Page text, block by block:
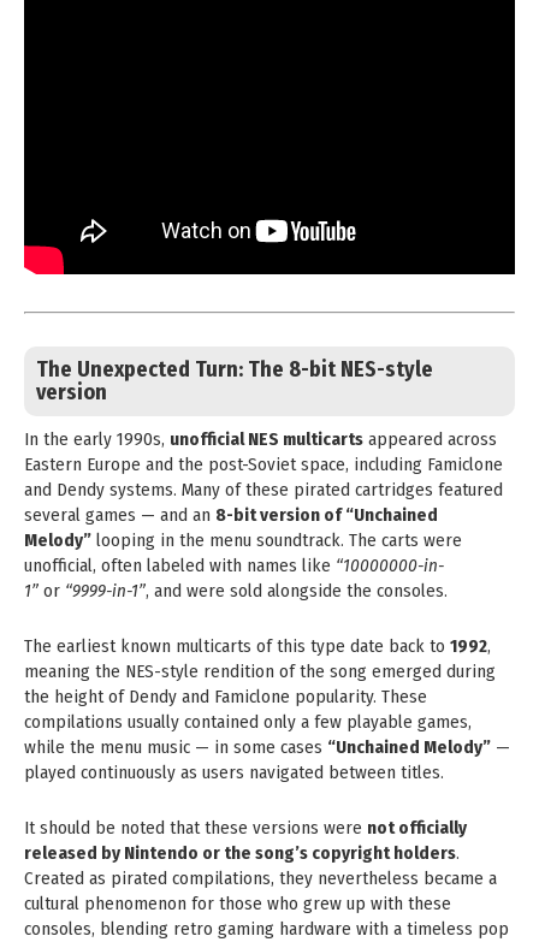
The Unexpected Turn: The 8-bit NES-style
version
In the early 1990s, unofficial NES multicarts appeared across
Eastern Europe and the post-Soviet space, including Famiclone
and Dendy systems. Many of these pirated cartridges featured
several games — and an 8-bit version of “Unchained
Melody” looping in the menu soundtrack. The carts were
unofficial, often labeled with names like “10000000-in-
1” or “9999-in-1”, and were sold alongside the consoles.
The earliest known multicarts of this type date back to 1992,
meaning the NES-style rendition of the song emerged during
the height of Dendy and Famiclone popularity. These
compilations usually contained only a few playable games,
while the menu music — in some cases “Unchained Melody” —
played continuously as users navigated between titles.
It should be noted that these versions were not officially
released by Nintendo or the song’s copyright holders.
Created as pirated compilations, they nevertheless became a
cultural phenomenon for those who grew up with these
consoles, blending retro gaming hardware with a timeless pop